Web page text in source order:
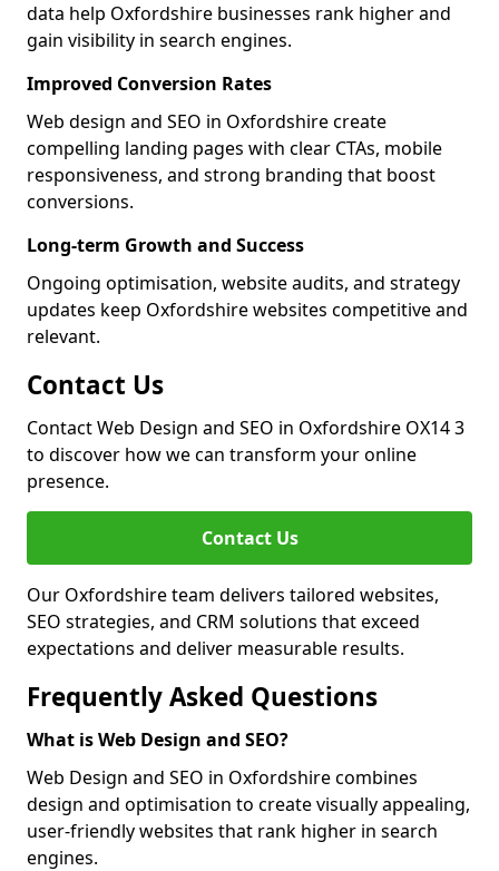
data help Oxfordshire businesses rank higher and
gain visibility in search engines.
Improved Conversion Rates
Web design and SEO in Oxfordshire create
compelling landing pages with clear CTAs, mobile
responsiveness, and strong branding that boost
conversions.
Long-term Growth and Success
Ongoing optimisation, website audits, and strategy
updates keep Oxfordshire websites competitive and
relevant.
Contact Us
Contact Web Design and SEO in Oxfordshire OX14 3
to discover how we can transform your online
presence.
Contact Us
Our Oxfordshire team delivers tailored websites,
SEO strategies, and CRM solutions that exceed
expectations and deliver measurable results.
Frequently Asked Questions
What is Web Design and SEO?
Web Design and SEO in Oxfordshire combines
design and optimisation to create visually appealing,
user-friendly websites that rank higher in search
engines.